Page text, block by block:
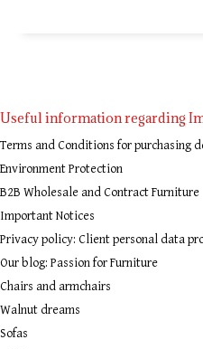
Useful information regarding
Terms and Conditions for purchasing
Environment Protection
B2B Wholesale and Contract Furniture
Important Notices
Privacy policy: Client personal data
Our blog: Passion for Furniture
Chairs and armchairs
Walnut dreams
Sofas